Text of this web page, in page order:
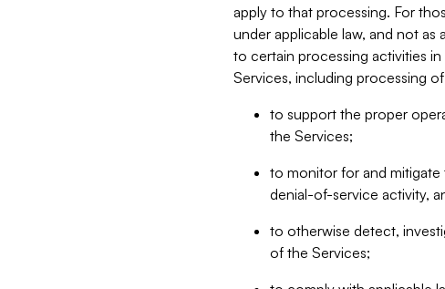
apply to that processing. For
under applicable law, and not as
to certain processing activities
Services, including processing
to support the proper
the Services;
to monitor for and mitigate
denial-of-service activity,
to otherwise detect,
of the Services;